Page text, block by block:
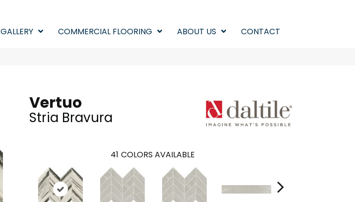
GALLERY COMMERCIAL FLOORING ABOUT US CONTACT
Vertuo
Stria Bravura
41 COLORS AVAILABLE